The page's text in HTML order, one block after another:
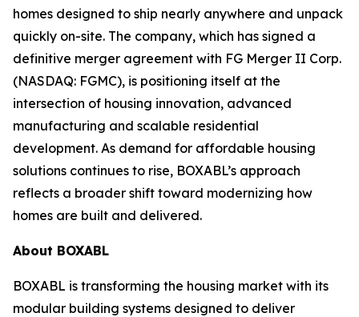
homes designed to ship nearly anywhere and unpack
quickly on-site. The company, which has signed a
definitive merger agreement with FG Merger II Corp.
(NASDAQ: FGMC), is positioning itself at the
intersection of housing innovation, advanced
manufacturing and scalable residential
development. As demand for affordable housing
solutions continues to rise, BOXABL’s approach
reflects a broader shift toward modernizing how
homes are built and delivered.
About BOXABL
BOXABL is transforming the housing market with its
modular building systems designed to deliver